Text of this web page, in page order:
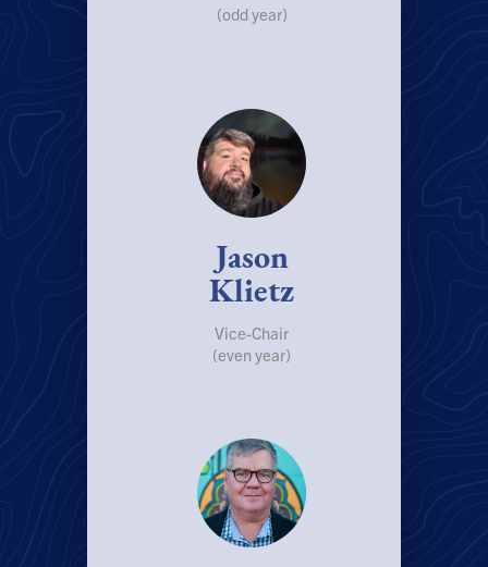
(odd year)
Jason
Klietz
Vice-Chair
(even year)